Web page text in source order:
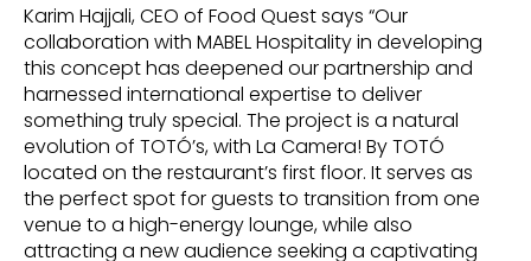
Karim Hajjali, CEO of Food Quest says “Our
collaboration with MABEL Hospitality in developing
this concept has deepened our partnership and
harnessed international expertise to deliver
something truly special. The project is a natural
evolution of TOTÓ’s, with La Camera! By TOTÓ
located on the restaurant’s first floor. It serves as
the perfect spot for guests to transition from one
venue to a high-energy lounge, while also
attracting a new audience seeking a captivating